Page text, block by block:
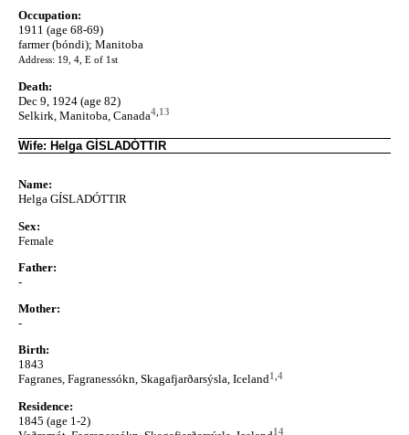
Occupation:
1911 (age 68-69)
farmer (bóndi); Manitoba
Address: 19, 4, E of 1st
Death:
Dec 9, 1924 (age 82)
Selkirk, Manitoba, Canada4 13
Wife: Helga GÍSLADÓTTIR
Name:
Helga GÍSLADÓTTIR
Sex:
Female
Father:
-
Mother:
-
Birth:
1843
Fagranes, Fagranessókn, Skagafjarðarsýsla, Iceland1 4
Residence:
1845 (age 1-2)
14